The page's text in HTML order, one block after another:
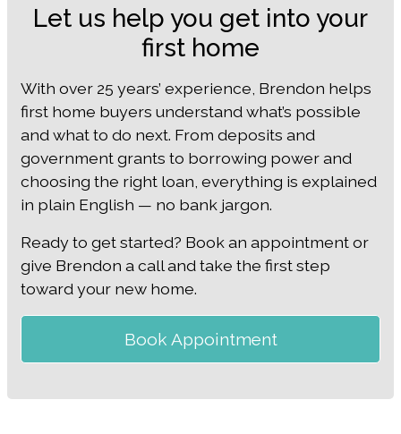
Let us help you get into your
first home
With over 25 years’ experience, Brendon helps
first home buyers understand what’s possible
and what to do next. From deposits and
government grants to borrowing power and
choosing the right loan, everything is explained
in plain English — no bank jargon.
Ready to get started? Book an appointment or
give Brendon a call and take the first step
toward your new home.
Book Appointment